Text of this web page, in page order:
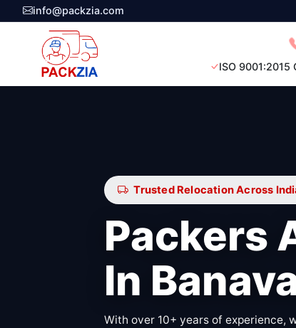
info@packzia.com
ISO 9001:2015
Trusted Relocation Across
Packers
In
With over 10+ years of experience,